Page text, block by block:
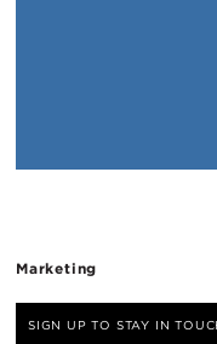
Marketing
SIGN UP TO STAY IN